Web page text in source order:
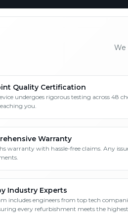
We
Quality Certification
undergoes rigorous testing across 48
you.
Warranty
warranty with hassle-free claims. Any
Industry Experts
includes engineers from top tech
every refurbishment meets the